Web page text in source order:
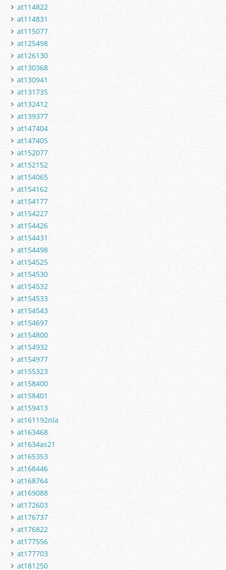
at114822
at114831
at115077
at125498
at126130
at130368
at130941
at131735
at132412
at139377
at147404
at147405
at152077
at152152
at154065
at154162
at154177
at154227
at154426
at154431
at154498
at154525
at154530
at154532
at154533
at154543
at154697
at154800
at154932
at154977
at155323
at158400
at158401
at159413
at161192nla
at163468
at1634as21
at165353
at168446
at168764
at169088
at172603
at176737
at176822
at177556
at177703
at181250